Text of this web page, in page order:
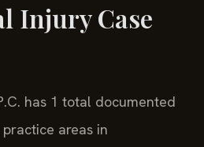
Injury Case
has 1 total documented
areas in